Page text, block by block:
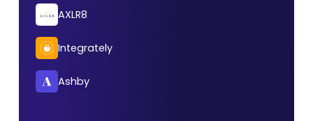
AXLR8
Integrately
Ashby